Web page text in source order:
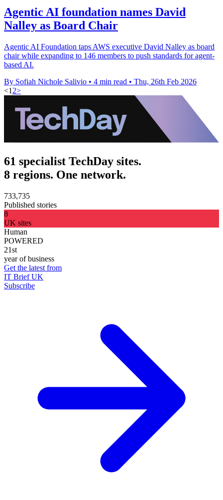
Agentic AI foundation names David
Nalley as Board Chair
Agentic AI Foundation taps AWS executive David Nalley as board
chair while expanding to 146 members to push standards for agent-
based AI.
By Sofiah Nichole Salivio • 4 min read • Thu, 26th Feb 2026
<1 2>
61 specialist TechDay sites.
8 regions. One network.
733,735
Published stories
8
UK sites
Human
POWERED
21st
year of business
Get the latest from
IT Brief UK
Subscribe